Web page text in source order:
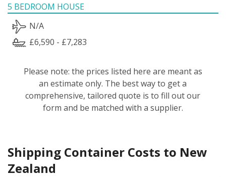
5 BEDROOM HOUSE
N/A
£6,590 - £7,283
Please note: the prices listed here are meant as
an estimate only. The best way to get a
comprehensive, tailored quote is to fill out our
form and be matched with a supplier.
Shipping Container Costs to New
Zealand